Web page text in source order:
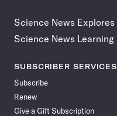
Science News Explores
Science News Learning
SUBSCRIBER SERVICES
Subscribe
Renew
Give a Gift Subscription